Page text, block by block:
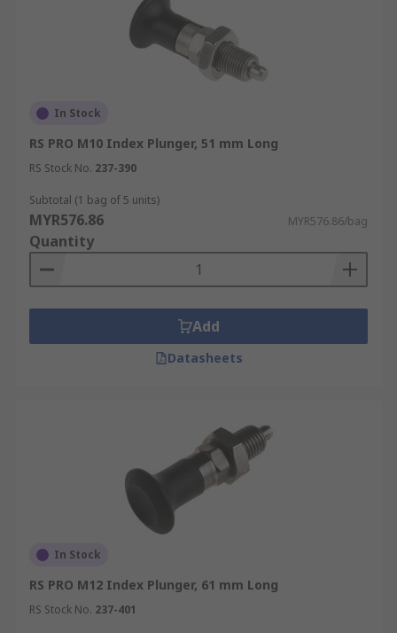
In Stock
RS PRO M10 Index Plunger, 51 mm Long
RS Stock No. 237-390
Subtotal (1 bag of 5 units)
MYR576.86 MYR576.86/bag
Quantity
Add
Datasheets
In Stock
RS PRO M12 Index Plunger, 61 mm Long
RS Stock No. 237-401